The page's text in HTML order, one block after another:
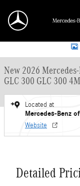
New 2026 Mercedes-Benz
New 2026
GLC 300 GLC 300
Located at
Mercedes-Benz
Website
Detailed